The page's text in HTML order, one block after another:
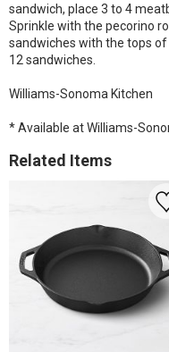
sandwich, place 3 to 4
Sprinkle with the pecorino
sandwiches with the tops
12 sandwiches.
Williams-Sonoma Kitchen
* Available at Williams-
Related Items